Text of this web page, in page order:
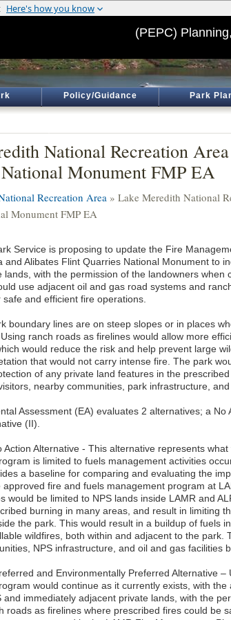
(PEPC)
Policy/Guidance Park
National Recreation
Monument FMP EA
Recreation Area » Lake Meredith National
Monument FMP EA
Service is proposing to update the Fire
and Alibates Flint Quarries National Monument to
lands, with the permission of the landowners when
use adjacent oil and gas road systems and
and efficient fire operations.
boundary lines are on steep slopes or in places
ranch roads as firelines would allow more
would reduce the risk and help prevent large
that would not carry intense fire. The park
of any private land features in the
nearby communities, park infrastructure, and
Assessment (EA) evaluates 2 alternatives; a No
(II).
Action Alternative - This alternative represents
is limited to fuels management activities
a baseline for comparing and evaluating the
fire and fuels management program at
would be limited to NPS lands inside LAMR and
burning in many areas, and result in limiting
the park. This would result in a buildup of fuels
wildfires, both within and adjacent to the park.
NPS infrastructure, and oil and gas facilities
and Environmentally Preferred Alternative
would continue as it currently exists, with
and immediately adjacent private lands, with the
roads as firelines where prescribed fires could be